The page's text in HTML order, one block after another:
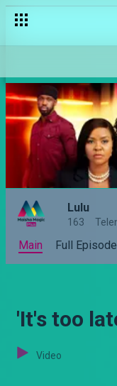
Lulu
163
Main Full
'It's too
Video